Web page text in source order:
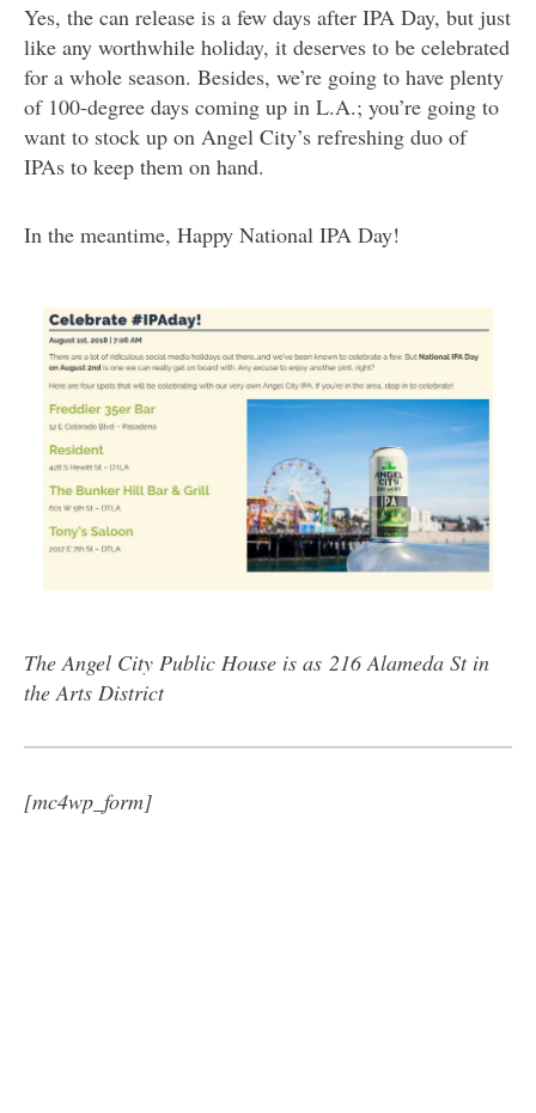
Yes, the can release is a few days after IPA Day, but just
like any worthwhile holiday, it deserves to be celebrated
for a whole season. Besides, we’re going to have plenty
of 100-degree days coming up in L.A.; you’re going to
want to stock up on Angel City’s refreshing duo of
IPAs to keep them on hand.
In the meantime, Happy National IPA Day!
The Angel City Public House is as 216 Alameda St in
the Arts District
[mc4wp_form]